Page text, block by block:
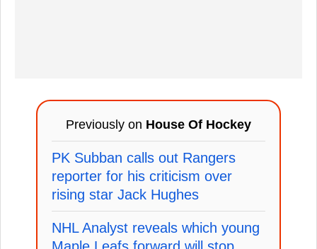
Previously on House Of Hockey
PK Subban calls out Rangers
reporter for his criticism over
rising star Jack Hughes
NHL Analyst reveals which young